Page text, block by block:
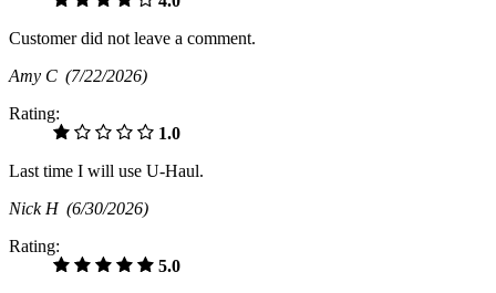
Customer did not leave a comment.
Amy C (7/22/2026)
Rating:
1.0
Last time I will use U-Haul.
Nick H (6/30/2026)
Rating:
5.0